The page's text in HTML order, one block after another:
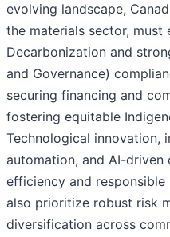
evolving landscape,
the materials sector,
Decarbonization and
and Governance)
securing financing and
fostering equitable
Technological innovation,
automation, and AI-
efficiency and
also prioritize robust risk
diversification across